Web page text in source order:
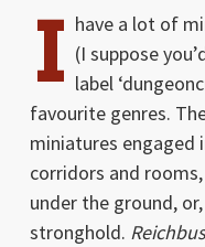
I have a lot of
(I suppose
label
favourite genres.
miniatures engaged
corridors and
under the ground,
stronghold.